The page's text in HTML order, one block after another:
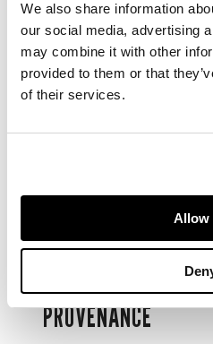
We also share information
our social media, advertising
may combine it with other
provided to them or that
of their services.
Allow
realistically cast with
the beast striking on
a rocky podium,
mouth ajar, tail
sweeps to the right,
marked
DIMENSIONS
47cm wide; 7kg
PROVENANCE